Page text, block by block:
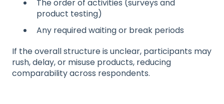
The order of activities (surveys and
product testing)
Any required waiting or break periods
If the overall structure is unclear, participants may
rush, delay, or misuse products, reducing
comparability across respondents.